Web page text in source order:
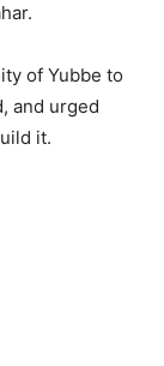
of Yubbe to
and urged
it.